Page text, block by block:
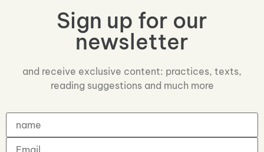
Sign up for our
newsletter
and receive exclusive content: practices, texts,
reading suggestions and much more